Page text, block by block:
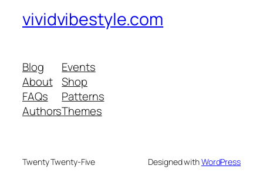
vividvibestyle.com
Blog
About
FAQs
Authors
Events
Shop
Patterns
Themes
Twenty Twenty-Five Designed withWordPress